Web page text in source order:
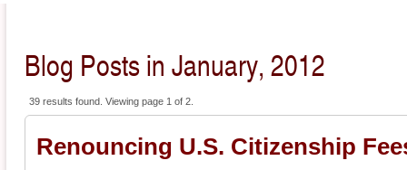
Blog Posts in January, 2012
39 results found. Viewing page 1 of 2.
Renouncing U.S. Citizenship